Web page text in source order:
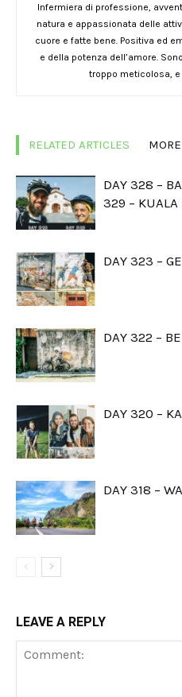
Infermiera di professione,
natura e appassionata delle
cuore e fatte bene. Positiva ed
e della potenza dell’amore.
troppo meticolosa, e
RELATED ARTICLES
DAY 328 –
329 – KUALA
DAY 323 –
DAY 322 –
DAY 320 –
DAY 318 –
LEAVE A REPLY